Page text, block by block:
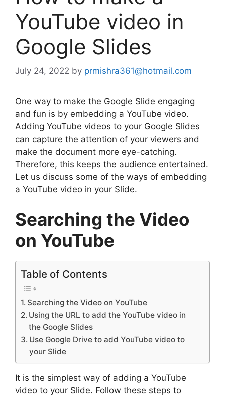
YouTube video in
Google Slides
July 24, 2022 by prmishra361@hotmail.com
One way to make the Google Slide engaging
and fun is by embedding a YouTube video.
Adding YouTube videos to your Google Slides
can capture the attention of your viewers and
make the document more eye-catching.
Therefore, this keeps the audience entertained.
Let us discuss some of the ways of embedding
a YouTube video in your Slide.
Searching the Video
on YouTube
Table of Contents
Searching the Video on YouTube
Using the URL to add the YouTube video in
the Google Slides
Use Google Drive to add YouTube video to
your Slide
It is the simplest way of adding a YouTube
video to your Slide. Follow these steps to